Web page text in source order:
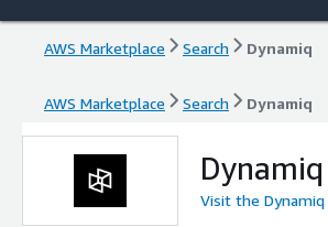
AWS Marketplace Search Dynamiq
AWS Marketplace Search Dynamiq
Dynamiq
Visit the